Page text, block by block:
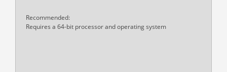
Recommended:
Requires a 64-bit processor and operating system